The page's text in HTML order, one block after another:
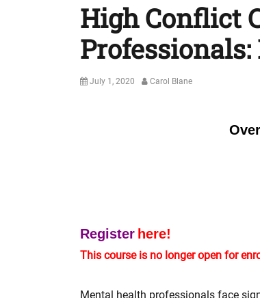
High Conflict
Professionals:
Posted
July 1, 2020 Author
Carol Blane
Register here!
This course is no longer open for
Mental health professionals face